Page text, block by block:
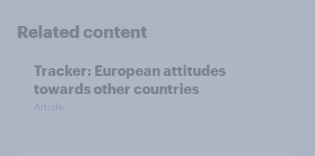
Related content
Tracker: European attitudes
towards other countries
Article